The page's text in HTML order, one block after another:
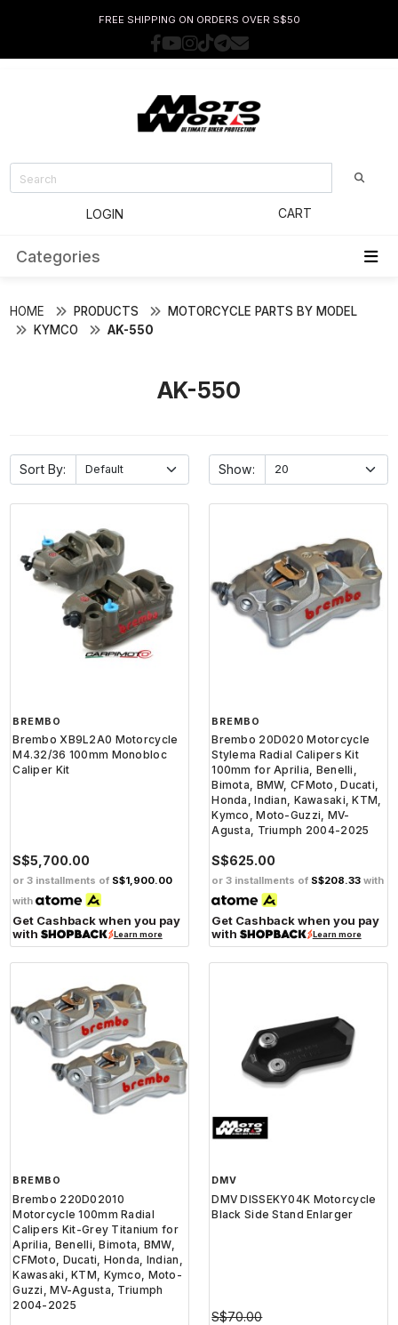
FREE SHIPPING ON ORDERS OVER S$50
LOGIN CART
Categories
HOME PRODUCTS
MOTORCYCLE PARTS BY MODEL
KYMCO
AK-550
AK-550
Sort By: Show:
BREMBO
Brembo XB9L2A0 Motorcycle
M4.32/36 100mm Monobloc
Caliper Kit
S$5,700.00
or 3 installments of S$1,900.00
with
Get Cashback when you pay
with
Learn more
BREMBO
Brembo 20D020 Motorcycle
Stylema Radial Calipers Kit
100mm for Aprilia, Benelli,
Bimota, BMW, CFMoto, Ducati,
Honda, Indian, Kawasaki, KTM,
Kymco, Moto-Guzzi, MV-
Agusta, Triumph 2004-2025
S$625.00
or 3 installments of S$208.33 with
Get Cashback when you pay
with
Learn more
BREMBO
Brembo 220D02010
Motorcycle 100mm Radial
Calipers Kit-Grey Titanium for
Aprilia, Benelli, Bimota, BMW,
CFMoto, Ducati, Honda, Indian,
Kawasaki, KTM, Kymco, Moto-
Guzzi, MV-Agusta, Triumph
2004-2025
DMV
DMV DISSEKY04K Motorcycle
Black Side Stand Enlarger
S$70.00